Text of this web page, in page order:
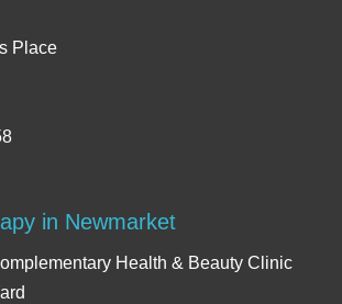
Place
in Newmarket
Health & Beauty Clinic